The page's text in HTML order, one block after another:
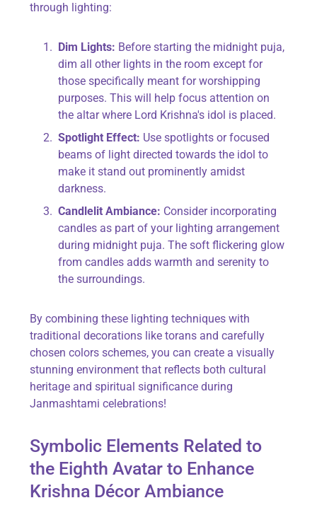
through lighting:
Dim Lights: Before starting the midnight puja,
dim all other lights in the room except for
those specifically meant for worshipping
purposes. This will help focus attention on
the altar where Lord Krishna's idol is placed.
Spotlight Effect: Use spotlights or focused
beams of light directed towards the idol to
make it stand out prominently amidst
darkness.
Candlelit Ambiance: Consider incorporating
candles as part of your lighting arrangement
during midnight puja. The soft flickering glow
from candles adds warmth and serenity to
the surroundings.
By combining these lighting techniques with
traditional decorations like torans and carefully
chosen colors schemes, you can create a visually
stunning environment that reflects both cultural
heritage and spiritual significance during
Janmashtami celebrations!
Symbolic Elements Related to
the Eighth Avatar to Enhance
Krishna Décor Ambiance